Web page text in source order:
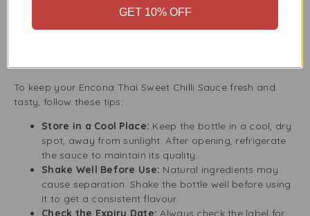
healthy choice for those watching their calories. You
To keep your Encona Thai Sweet Chilli Sauce fresh and
tasty, follow these tips:
Store in a Cool Place: Keep the bottle in a cool, dry
spot, away from sunlight. After opening, refrigerate
the sauce to maintain its quality.
Shake Well Before Use: Natural ingredients may
cause separation. Shake the bottle well before using
it to get a consistent flavour.
Check the Expiry Date:Always check the label for
GET 10% OFF